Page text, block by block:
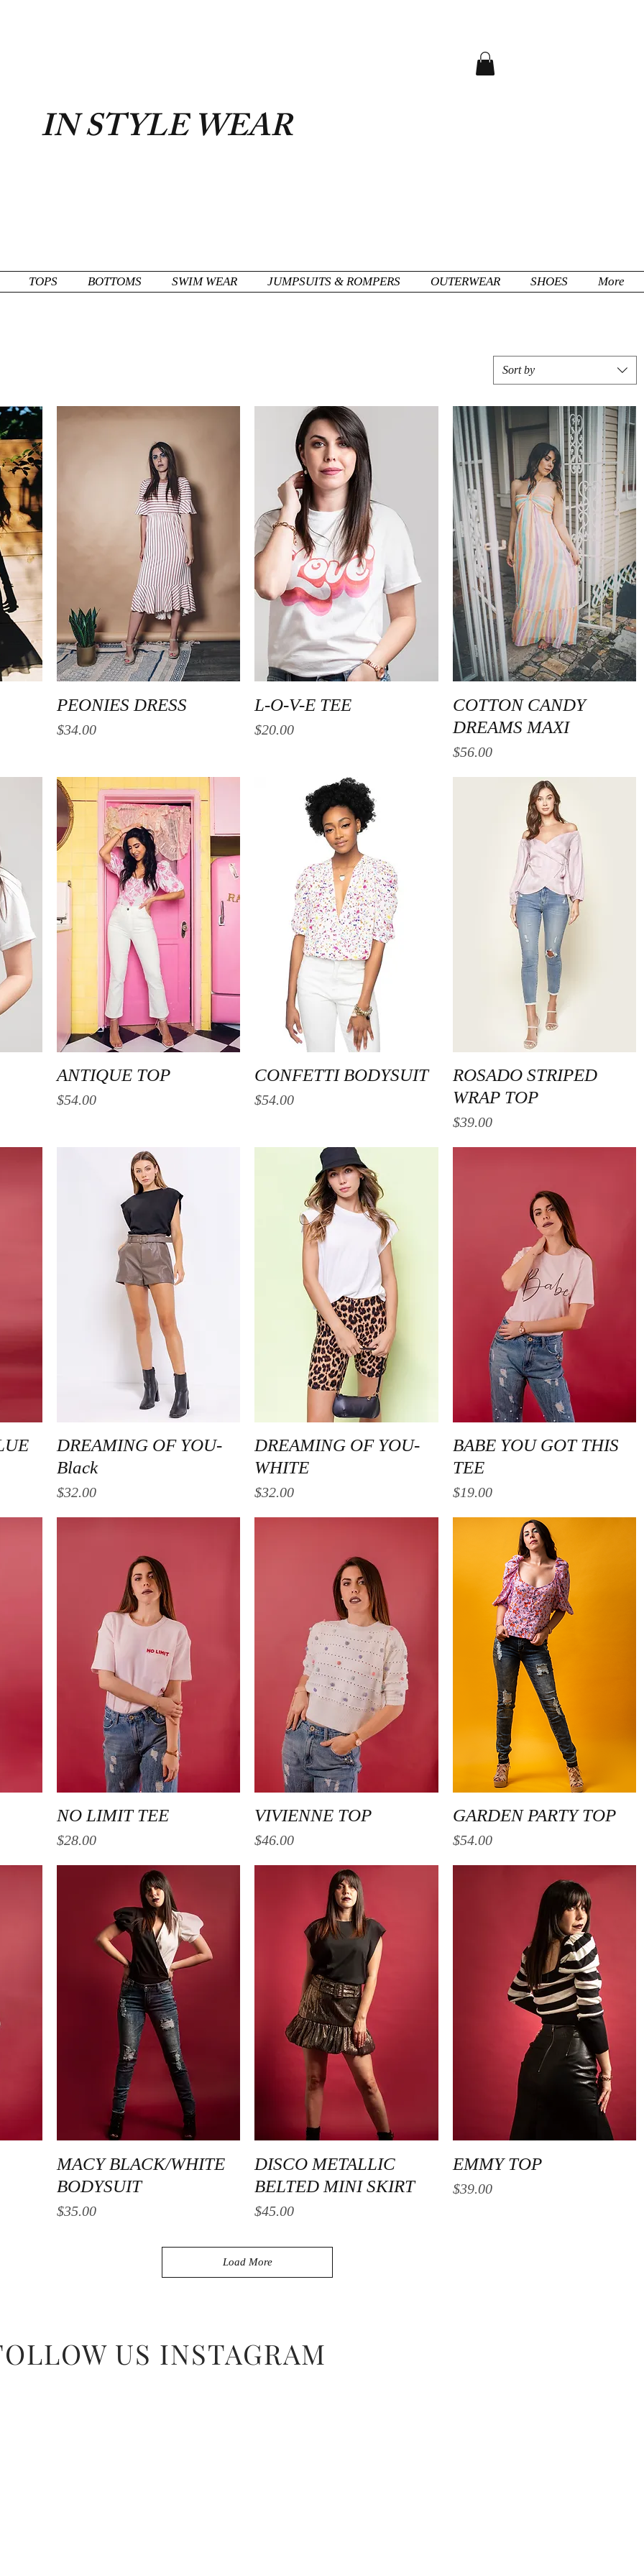
IN STYLE WEAR
TOPS BOTTOMS SWIM WEAR JUMPSUITS & ROMPERS OUTERWEAR SHOES More
Sort by
Quick View
PEONIES DRESS
Price
$34.00
Quick View
L-O-V-E TEE
Price
$20.00
Quick View
COTTON CANDY
DREAMS MAXI
Price
$56.00
Quick View
ANTIQUE TOP
Price
$54.00
Quick View
CONFETTI BODYSUIT
Price
$54.00
Quick View
ROSADO STRIPED
WRAP TOP
Price
$39.00
Quick View
DREAMING OF YOU-
Black
Price
$32.00
Quick View
DREAMING OF YOU-
WHITE
Price
$32.00
Quick View
BABE YOU GOT THIS
TEE
Price
$19.00
Quick View
NO LIMIT TEE
Price
$28.00
Quick View
VIVIENNE TOP
Price
$46.00
Quick View
GARDEN PARTY TOP
Price
$54.00
Quick View
MACY BLACK/WHITE
BODYSUIT
Price
$35.00
Quick View
DISCO METALLIC
BELTED MINI SKIRT
Price
$45.00
Quick View
EMMY TOP
Price
$39.00
Load More
US INSTAGRAM